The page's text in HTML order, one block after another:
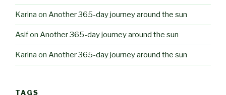
Karina on Another 365-day journey around the sun
Asifon Another 365-day journey around the sun
Karina on Another 365-day journey around the sun
TAGS